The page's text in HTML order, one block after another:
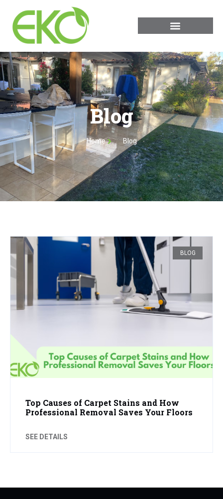
Blog
Home Blog
BLOG
Top Causes of Carpet Stains and How
Professional Removal Saves Your Floors
SEE DETAILS